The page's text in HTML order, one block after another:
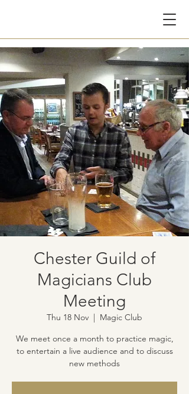
Chester Guild of
Magicians Club
Meeting
Thu 18 Nov
  |
Magic Club
We meet once a month to practice magic,
to entertain a live audience and to discuss
new methods